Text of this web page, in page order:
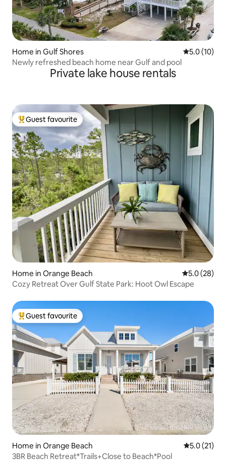
Home in Gulf Shores 5.0 out of 5
5.0 (10)
Newly refreshed beach home near Gulf and pool
Private lake house rentals
Top guest favourite
Guest favourite
Home in Orange Beach 5.0 out of 5
5.0 (28)
Cozy Retreat Over Gulf State Park: Hoot Owl Escape
Top guest favourite
Guest favourite
Home in Orange Beach 5.0 out of 5
5.0 (21)
3BR Beach Retreat*Trails+Close to Beach*Pool